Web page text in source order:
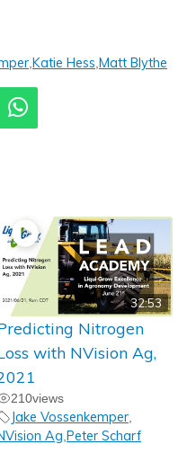
Katie Hess Matt Blythe
32:53
Nitrogen
with NVision Ag,
210views
Jake Vossenkemper
Ag Peter Scharf